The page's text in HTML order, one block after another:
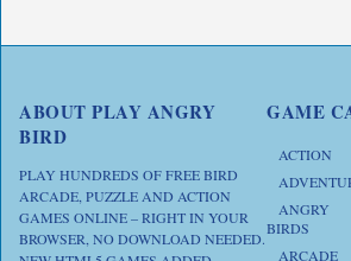
ABOUT PLAY ANGRY
BIRD
PLAY HUNDREDS OF FREE BIRD
ARCADE, PUZZLE AND ACTION
GAMES ONLINE – RIGHT IN YOUR
BROWSER, NO DOWNLOAD NEEDED.
GAME
ACTION
ANGRY
BIRDS
ARCADE